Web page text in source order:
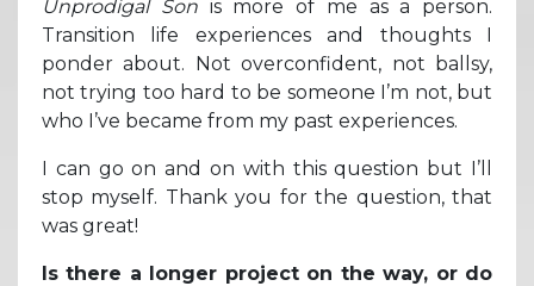
Unprodigal Sonis more of me as a person.
Transition life experiences and thoughts I
ponder about. Not overconfident, not ballsy,
not trying too hard to be someone I’m not, but
who I’ve became from my past experiences.
I can go on and on with this question but I’ll
stop myself. Thank you for the question, that
was great!
Is there a longer project on the way, or do